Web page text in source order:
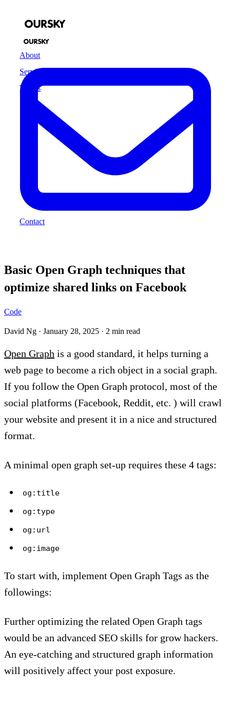
About
Services
Works
Contact
Basic Open Graph techniques that
optimize shared links on Facebook
Code
David Ng · January 28, 2025 · 2 min read
Open Graph is a good standard, it helps turning a
web page to become a rich object in a social graph.
If you follow the Open Graph protocol, most of the
social platforms (Facebook, Reddit, etc. ) will crawl
your website and present it in a nice and structured
format.
A minimal open graph set-up requires these 4 tags:
og:title
og:type
og:url
og:image
To start with, implement Open Graph Tags as the
followings:
Further optimizing the related Open Graph tags
would be an advanced SEO skills for grow hackers.
An eye-catching and structured graph information
will positively affect your post exposure.